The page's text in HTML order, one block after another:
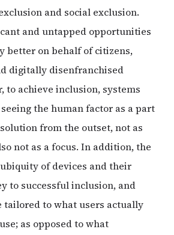
and social exclusion.
and untapped opportunities
better on behalf of citizens,
digitally disenfranchised
to achieve inclusion, systems
the human factor as a part
from the outset, not as
not as a focus. In addition, the
of devices and their
to successful inclusion, and
tailored to what users actually
as opposed to what